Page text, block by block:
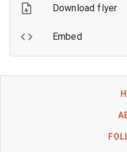
Download flyer
Embed